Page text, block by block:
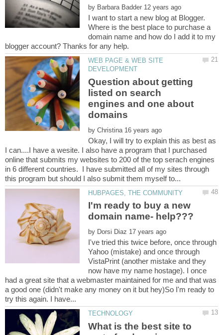
by
I want to start a new blog at Blogger.
Where is the best place to purchase a
domain name and how do I add it to my
WEB PAGE & WEB SITE
Question about getting
listed on search
engines and one about
by
Okay, I will try to explain this as best as
I can....I have a wesite. I also have a program that I purchased
online that submits my websites to 200 of the top serach engines
in 6 different countries. I have submitted all of my sites through
I'm ready to buy a new
by
I've tried this twice before, once through
Yahoo (mistake) and once through
VistaPrint (another mistake and they
now have my name hostage). I once
had a great site that a webmaster maintained for me and that was
a good one (didn't make any money on it but hey)So I'm ready to
What is the best site to